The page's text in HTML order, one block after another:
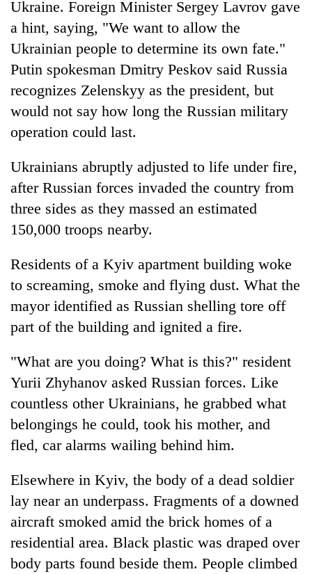
Ukraine. Foreign Minister Sergey Lavrov gave
a hint, saying, "We want to allow the
Ukrainian people to determine its own fate."
Putin spokesman Dmitry Peskov said Russia
recognizes Zelenskyy as the president, but
would not say how long the Russian military
operation could last.
Ukrainians abruptly adjusted to life under fire,
after Russian forces invaded the country from
three sides as they massed an estimated
150,000 troops nearby.
Residents of a Kyiv apartment building woke
to screaming, smoke and flying dust. What the
mayor identified as Russian shelling tore off
part of the building and ignited a fire.
"What are you doing? What is this?" resident
Yurii Zhyhanov asked Russian forces. Like
countless other Ukrainians, he grabbed what
belongings he could, took his mother, and
fled, car alarms wailing behind him.
Elsewhere in Kyiv, the body of a dead soldier
lay near an underpass. Fragments of a downed
aircraft smoked amid the brick homes of a
residential area. Black plastic was draped over
body parts found beside them. People climbed